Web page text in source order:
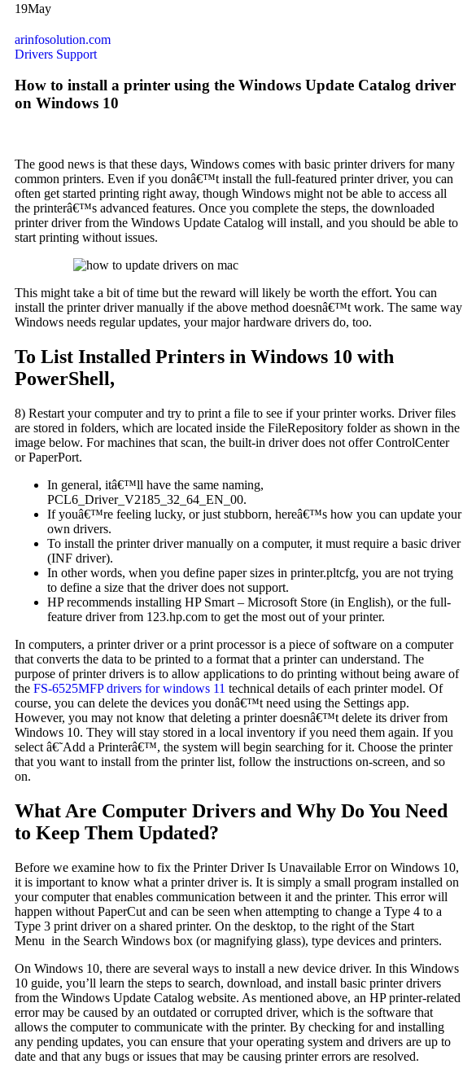
19May
arinfosolution.com
Drivers Support
How to install a printer using the Windows Update Catalog driver
on Windows 10
The good news is that these days, Windows comes with basic printer drivers for many
common printers. Even if you donâ€™t install the full-featured printer driver, you can
often get started printing right away, though Windows might not be able to access all
the printerâ€™s advanced features. Once you complete the steps, the downloaded
printer driver from the Windows Update Catalog will install, and you should be able to
start printing without issues.
This might take a bit of time but the reward will likely be worth the effort. You can
install the printer driver manually if the above method doesnâ€™t work. The same way
Windows needs regular updates, your major hardware drivers do, too.
To List Installed Printers in Windows 10 with
PowerShell,
8) Restart your computer and try to print a file to see if your printer works. Driver files
are stored in folders, which are located inside the FileRepository folder as shown in the
image below. For machines that scan, the built-in driver does not offer ControlCenter
or PaperPort.
In general, itâ€™ll have the same naming,
PCL6_Driver_V2185_32_64_EN_00.
If youâ€™re feeling lucky, or just stubborn, hereâ€™s how you can update your
own drivers.
To install the printer driver manually on a computer, it must require a basic driver
(INF driver).
In other words, when you define paper sizes in printer.pltcfg, you are not trying
to define a size that the driver does not support.
HP recommends installing HP Smart – Microsoft Store (in English), or the full-
feature driver from 123.hp.com to get the most out of your printer.
In computers, a printer driver or a print processor is a piece of software on a computer
that converts the data to be printed to a format that a printer can understand. The
purpose of printer drivers is to allow applications to do printing without being aware of
the FS-6525MFP drivers for windows 11 technical details of each printer model. Of
course, you can delete the devices you donâ€™t need using the Settings app.
However, you may not know that deleting a printer doesnâ€™t delete its driver from
Windows 10. They will stay stored in a local inventory if you need them again. If you
select â€˜Add a Printerâ€™, the system will begin searching for it. Choose the printer
that you want to install from the printer list, follow the instructions on-screen, and so
on.
What Are Computer Drivers and Why Do You Need
to Keep Them Updated?
Before we examine how to fix the Printer Driver Is Unavailable Error on Windows 10,
it is important to know what a printer driver is. It is simply a small program installed on
your computer that enables communication between it and the printer. This error will
happen without PaperCut and can be seen when attempting to change a Type 4 to a
Type 3 print driver on a shared printer. On the desktop, to the right of the Start
Menu in the Search Windows box (or magnifying glass), type devices and printers.
On Windows 10, there are several ways to install a new device driver. In this Windows
10 guide, you’ll learn the steps to search, download, and install basic printer drivers
from the Windows Update Catalog website. As mentioned above, an HP printer-related
error may be caused by an outdated or corrupted driver, which is the software that
allows the computer to communicate with the printer. By checking for and installing
any pending updates, you can ensure that your operating system and drivers are up to
date and that any bugs or issues that may be causing printer errors are resolved.